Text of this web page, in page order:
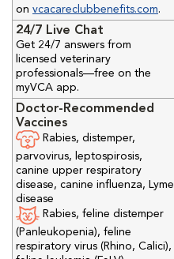
on vcacareclubbenefits.com.
24/7 Live Chat
Get 24/7 answers from
licensed veterinary
professionals—free on the
myVCA app.
Doctor-Recommended
Vaccines
Rabies, distemper,
parvovirus, leptospirosis,
canine upper respiratory
disease, canine influenza, Lyme
disease
Rabies, feline distemper
(Panleukopenia), feline
respiratory virus (Rhino, Calici),